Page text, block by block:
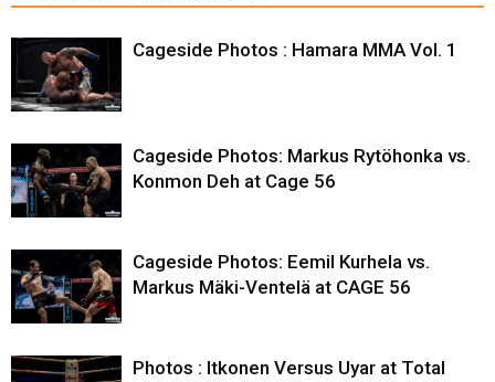
Cageside Photos : Hamara MMA Vol. 1
Cageside Photos: Markus Rytöhonka vs.
Konmon Deh at Cage 56
Cageside Photos: Eemil Kurhela vs.
Markus Mäki-Ventelä at CAGE 56
Photos : Itkonen Versus Uyar at Total